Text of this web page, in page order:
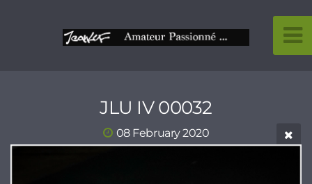
JLU IV 00032
08 February 2020